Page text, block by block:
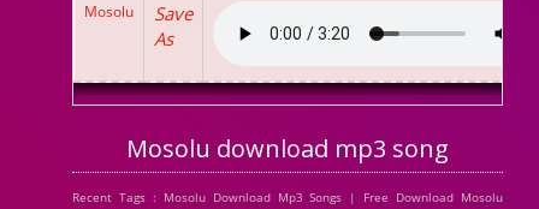
Mosolu
Save
As
Mosolu download mp3 song
Recent Tags : Mosolu Download Mp3 Songs | Free Download Mosolu